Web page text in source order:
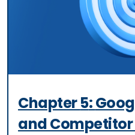
Chapter5:
and